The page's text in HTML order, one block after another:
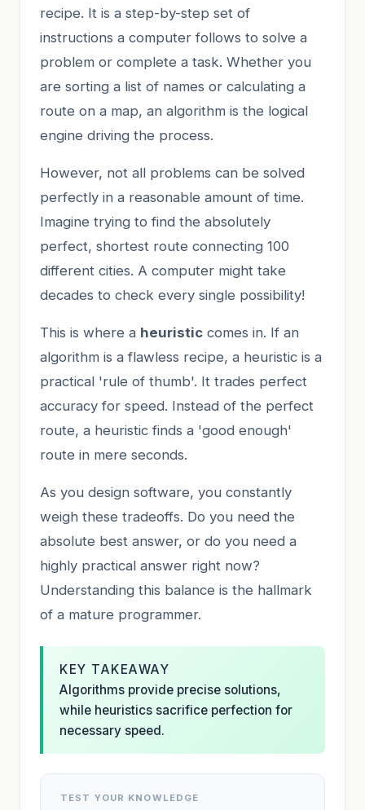
recipe. It is a step-by-step set of
instructions a computer follows to solve a
problem or complete a task. Whether you
are sorting a list of names or calculating a
route on a map, an algorithm is the logical
engine driving the process.
However, not all problems can be solved
perfectly in a reasonable amount of time.
Imagine trying to find the absolutely
perfect, shortest route connecting 100
different cities. A computer might take
decades to check every single possibility!
This is where a heuristic comes in. If an
algorithm is a flawless recipe, a heuristic is a
practical 'rule of thumb'. It trades perfect
accuracy for speed. Instead of the perfect
route, a heuristic finds a 'good enough'
route in mere seconds.
As you design software, you constantly
weigh these tradeoffs. Do you need the
absolute best answer, or do you need a
highly practical answer right now?
Understanding this balance is the hallmark
of a mature programmer.
KEY TAKEAWAY
Algorithms provide precise solutions,
while heuristics sacrifice perfection for
necessary speed.
TEST YOUR KNOWLEDGE